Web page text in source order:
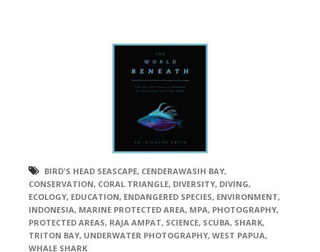
BIRD'S HEAD SEASCAPE, CENDERAWASIH BAY,
CONSERVATION, CORAL TRIANGLE, DIVERSITY, DIVING,
ECOLOGY, EDUCATION, ENDANGERED SPECIES, ENVIRONMENT,
INDONESIA, MARINE PROTECTED AREA, MPA, PHOTOGRAPHY,
PROTECTED AREAS, RAJA AMPAT, SCIENCE, SCUBA, SHARK,
TRITON BAY, UNDERWATER PHOTOGRAPHY, WEST PAPUA,
WHALE SHARK